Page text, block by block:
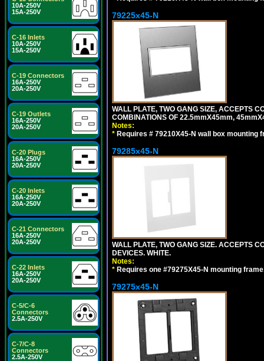
10A-250V
15A-250V
C-16 Inlets
10A-250V
15A-250V
C-19 Connectors
16A-250V
20A-250V
C-19 Outlets
16A-250V
20A-250V
C-20 Plugs
16A-250V
20A-250V
C-20 Inlets
16A-250V
20A-250V
C-21 Connectors
16A-250V
20A-250V
C-22 Inlets
16A-250V
20A-250V
C-5/C-6
Connectors
2.5A-250V
C-7/C-8
Connectors
2.5A-250V
79225x45-N
WALL PLATE, TWO GANG SIZE, ACCEPTS
COMBINATIONS OF 22.5mmX45mm,
Notes:
* Requires # 79210X45-N wall box mounting
79285x45-N
WALL PLATE, TWO GANG SIZE. ACCEPTS
DEVICES. WHITE.
Notes:
* Requires one #79275X45-N mounting
79275x45-N